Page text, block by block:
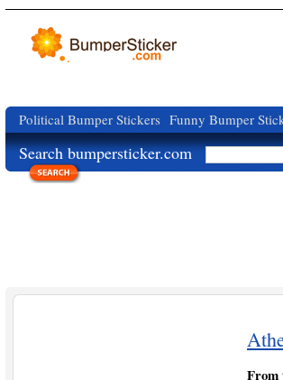
Political Bumper Stickers Funny Bumper
Search bumpersticker.com
From